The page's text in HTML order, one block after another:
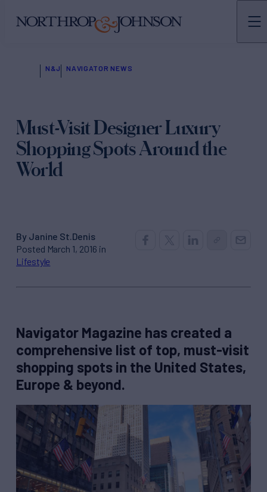
N&J NAVIGATOR NEWS
Must-Visit Designer Luxury
Shopping Spots Around the
World
By Janine St.Denis
Posted March 1, 2016 in
Lifestyle
Navigator Magazine has created a
comprehensive list of top, must-visit
shopping spots in the United States,
Europe & beyond.